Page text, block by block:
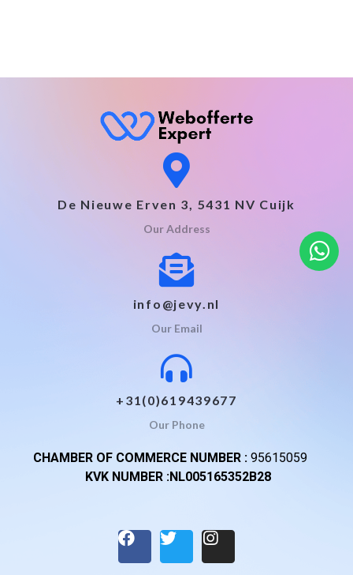
De Nieuwe Erven 3, 5431 NV Cuijk
Our Address
info@jevy.nl
Our Email
+31(0)619439677
Our Phone
CHAMBER OF COMMERCE NUMBER : 95615059
KVK NUMBER :NL005165352B28